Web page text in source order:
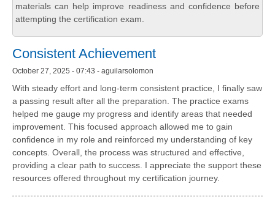
materials can help improve readiness and confidence before
attempting the certification exam.
Consistent Achievement
October 27, 2025 - 07:43 - aguilarsolomon
With steady effort and long-term consistent practice, I finally saw
a passing result after all the preparation. The practice exams
helped me gauge my progress and identify areas that needed
improvement. This focused approach allowed me to gain
confidence in my role and reinforced my understanding of key
concepts. Overall, the process was structured and effective,
providing a clear path to success. I appreciate the support these
resources offered throughout my certification journey.